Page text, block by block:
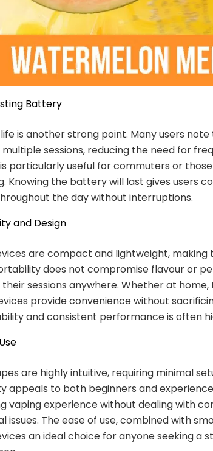
Battery
is another strong point. Many users
sessions, reducing the need for
particularly useful for commuters or
Knowing the battery will last gives users
the day without interruptions.
and Design
are compact and lightweight,
does not compromise flavour or
sessions anywhere. Whether at
provide convenience without
and consistent performance is often
are highly intuitive, requiring minimal
appeals to both beginners and
vaping experience without dealing with
issues. The ease of use, combined with
an ideal choice for anyone seeking a